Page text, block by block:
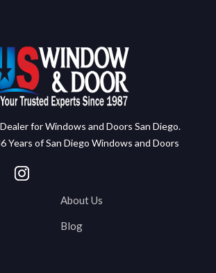
for Windows and Doors San Diego.
Years of San Diego Windows and Doors
About Us
Blog